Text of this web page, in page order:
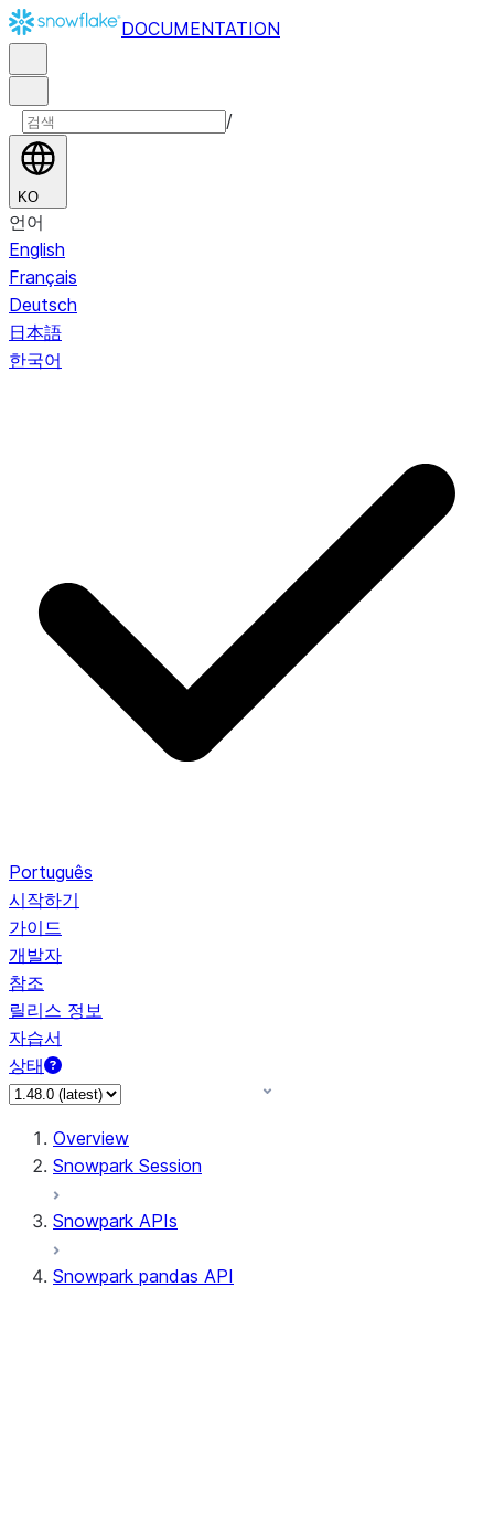
DOCUMENTATION
/
KO
언어
English
Français
Deutsch
日本語
한국어
Português
시작하기
가이드
개발자
참조
릴리스 정보
자습서
상태
Overview
Snowpark Session
Snowpark APIs
Snowpark pandas API